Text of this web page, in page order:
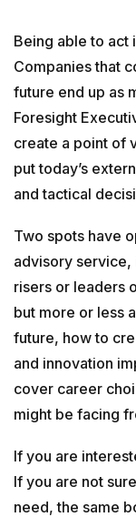
Being able to act
Companies that
future end up as
Foresight
create a point of
put today’s
and tactical
Two spots have
advisory service,
risers or leaders
but more or less
future, how to
and innovation
cover career
might be facing
If you are
If you are not
need, the same